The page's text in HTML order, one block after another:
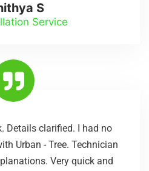
S
Service
Details clarified. I had no
Urban - Tree. Technician
Very quick and